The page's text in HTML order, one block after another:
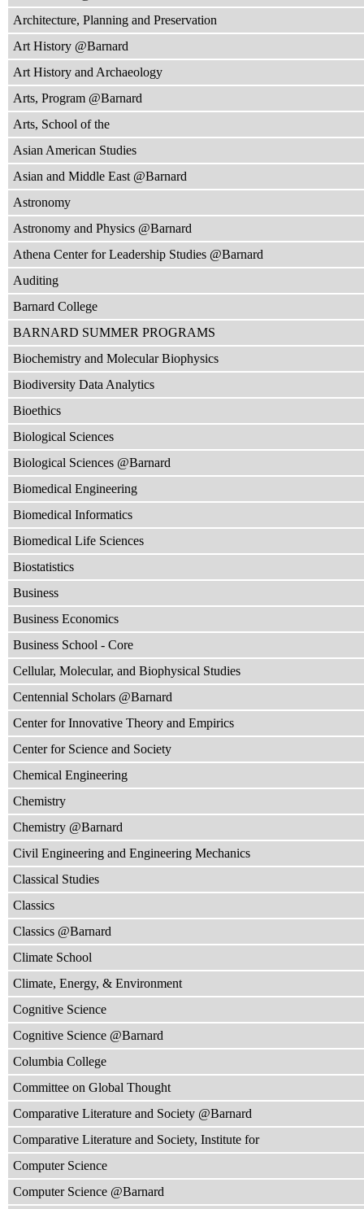
Architecture, Planning and Preservation
Art History @Barnard
Art History and Archaeology
Arts, Program @Barnard
Arts, School of the
Asian American Studies
Asian and Middle East @Barnard
Astronomy
Astronomy and Physics @Barnard
Athena Center for Leadership Studies @Barnard
Auditing
Barnard College
BARNARD SUMMER PROGRAMS
Biochemistry and Molecular Biophysics
Biodiversity Data Analytics
Bioethics
Biological Sciences
Biological Sciences @Barnard
Biomedical Engineering
Biomedical Informatics
Biomedical Life Sciences
Biostatistics
Business
Business Economics
Business School - Core
Cellular, Molecular, and Biophysical Studies
Centennial Scholars @Barnard
Center for Innovative Theory and Empirics
Center for Science and Society
Chemical Engineering
Chemistry
Chemistry @Barnard
Civil Engineering and Engineering Mechanics
Classical Studies
Classics
Classics @Barnard
Climate School
Climate, Energy, & Environment
Cognitive Science
Cognitive Science @Barnard
Columbia College
Committee on Global Thought
Comparative Literature and Society @Barnard
Comparative Literature and Society, Institute for
Computer Science
Computer Science @Barnard